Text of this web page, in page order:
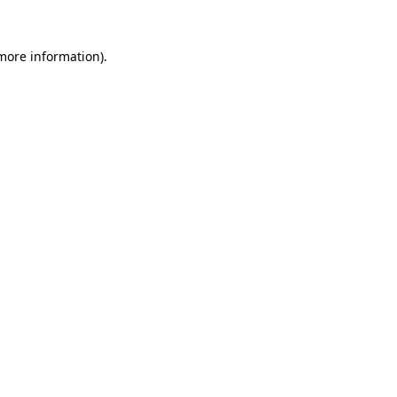
information).